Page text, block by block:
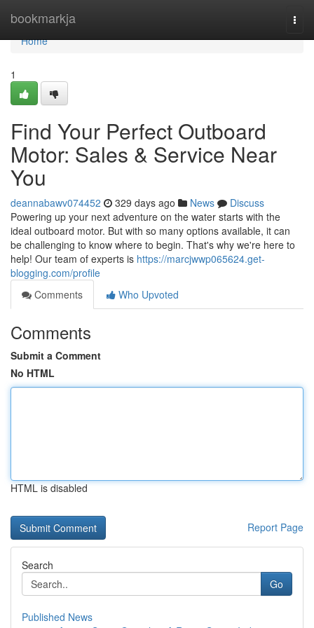
bookmarkja
Home
Home
1
Find Your Perfect Outboard
Motor: Sales & Service Near
You
deannabawv074452 329 days ago News
Discuss
Powering up your next adventure on the water starts with the
ideal outboard motor. But with so many options available, it can
be challenging to know where to begin. That's why we're here to
help! Our team of experts is https://marcjwwp065624.get-
blogging.com/profile
Comments
Who Upvoted
Comments
Submit a Comment
No HTML
HTML is disabled
Report Page
Search
Go
Published News